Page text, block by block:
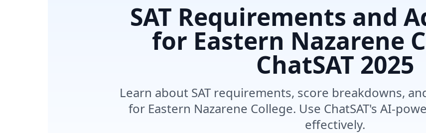
SAT Requirements and
for Eastern Nazarene
ChatSAT 2025
Learn about SAT requirements, score breakdowns,
for Eastern Nazarene College. Use ChatSAT's AI-
effectively.